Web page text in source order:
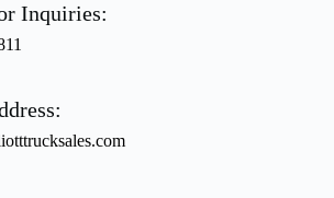
Inquiries: